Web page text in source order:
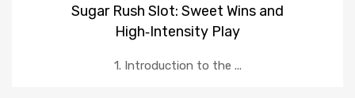
Sugar Rush Slot: Sweet Wins and
High‑Intensity Play
1. Introduction to the ...